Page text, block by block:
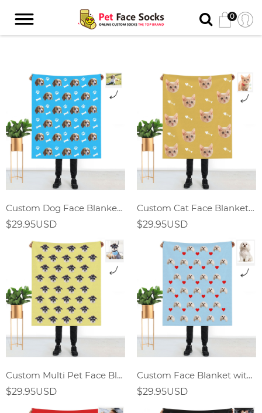
0
Custom Dog Face Blanket With Bones
$29.95USD
Custom Cat Face Blanket With Fish Bones
$29.95USD
Custom Multi Pet Face Blanket
$29.95USD
Custom Face Blanket with Red Heart
$29.95USD